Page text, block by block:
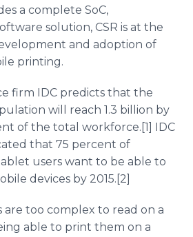
a complete SoC,
solution, CSR is at the
and adoption of
printing.
firm IDC predicts that the
will reach 1.3 billion by
of the total workforce.[1] IDC
that 75 percent of
users want to be able to
devices by 2015.[2]
are too complex to read on a
able to print them on a